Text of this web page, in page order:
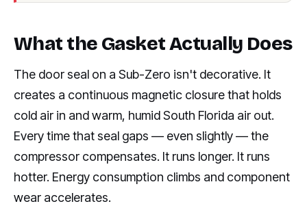
What the Gasket Actually Does
The door seal on a Sub-Zero isn't decorative. It
creates a continuous magnetic closure that holds
cold air in and warm, humid South Florida air out.
Every time that seal gaps — even slightly — the
compressor compensates. It runs longer. It runs
hotter. Energy consumption climbs and component
wear accelerates.